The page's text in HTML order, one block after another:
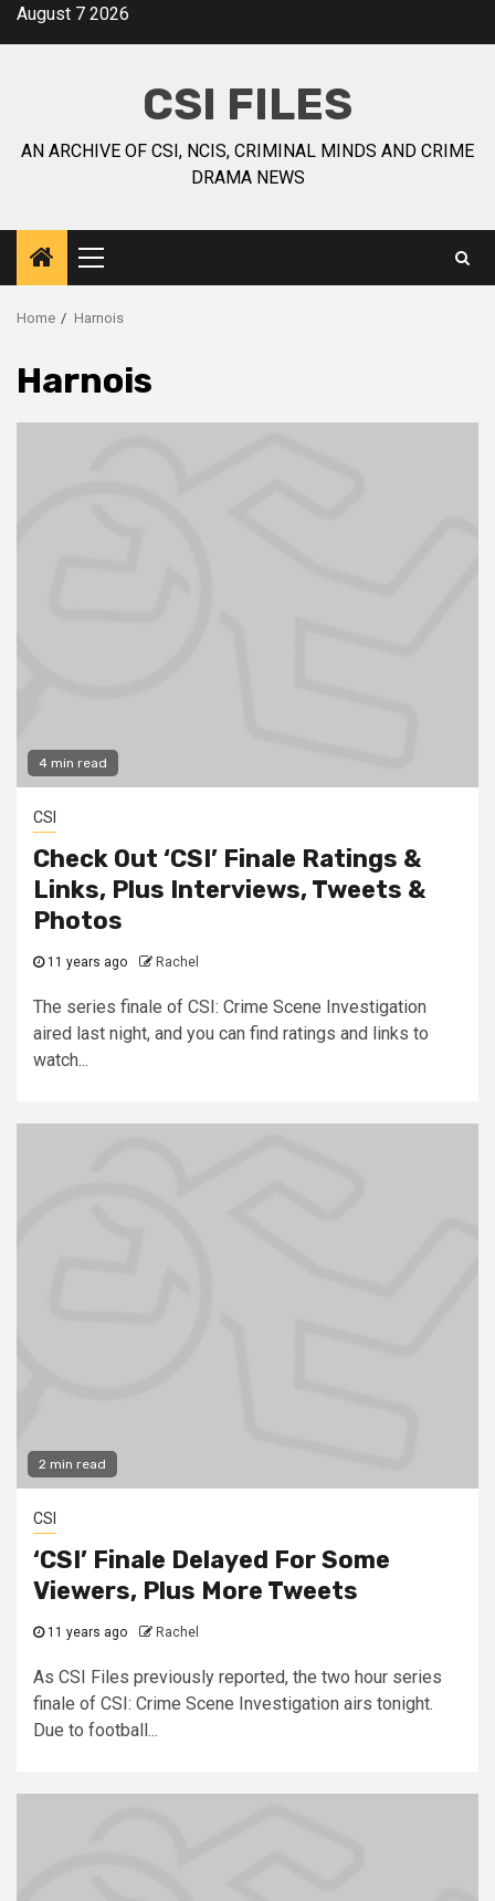
August 7 2026
CSI FILES
AN ARCHIVE OF CSI, NCIS, CRIMINAL MINDS AND CRIME
DRAMA NEWS
Home Harnois
Harnois
4 min read
CSI
Check Out ‘CSI’ Finale Ratings &
Links, Plus Interviews, Tweets &
Photos
11 years ago Rachel
The series finale of CSI: Crime Scene Investigation
aired last night, and you can find ratings and links to
watch...
2 min read
CSI
‘CSI’ Finale Delayed For Some
Viewers, Plus More Tweets
11 years ago Rachel
As CSI Files previously reported, the two hour series
finale of CSI: Crime Scene Investigation airs tonight.
Due to football...